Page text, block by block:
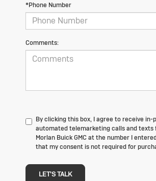
*Phone Number
Comments:
By clicking this box, I agree to receive in-
automated telemarketing calls and texts
Morlan Buick GMC at the number I
that my consent is not required for
LET'S TALK